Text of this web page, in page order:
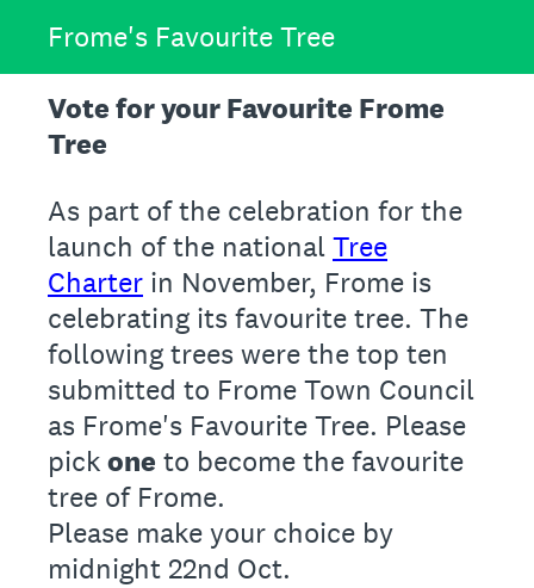
Frome's Favourite Tree
Vote for your Favourite Frome
Tree
As part of the celebration for the
launch of the nationalTree
Charter in November, Frome is
celebrating its favourite tree. The
following trees were the top ten
submitted to Frome Town Council
as Frome's Favourite Tree. Please
pickone to become the favourite
tree of Frome.
Please make your choice by
midnight 22nd Oct.